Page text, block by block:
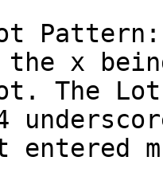
x
The
entered